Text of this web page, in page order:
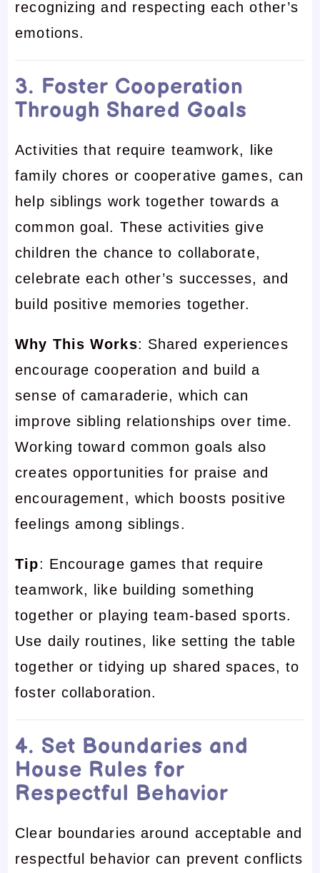
recognizing and respecting each other’s
emotions.
3. Foster Cooperation
Through Shared Goals
Activities that require teamwork, like
family chores or cooperative games, can
help siblings work together towards a
common goal. These activities give
children the chance to collaborate,
celebrate each other’s successes, and
build positive memories together.
Why This Works: Shared experiences
encourage cooperation and build a
sense of camaraderie, which can
improve sibling relationships over time.
Working toward common goals also
creates opportunities for praise and
encouragement, which boosts positive
feelings among siblings.
Tip: Encourage games that require
teamwork, like building something
together or playing team-based sports.
Use daily routines, like setting the table
together or tidying up shared spaces, to
foster collaboration.
4. Set Boundaries and
House Rules for
Respectful Behavior
Clear boundaries around acceptable and
respectful behavior can prevent conflicts